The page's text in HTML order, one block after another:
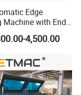
YZ-S3 YZ-S4
Edge
Machine with End
Price for Sale
4,500.00